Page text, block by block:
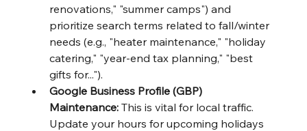
renovations," "summer camps") and
prioritize search terms related to fall/winter
needs (e.g., "heater maintenance," "holiday
catering," "year-end tax planning," "best
gifts for...").
Google Business Profile (GBP)
Maintenance: This is vital for local traffic.
Update your hours for upcoming holidays